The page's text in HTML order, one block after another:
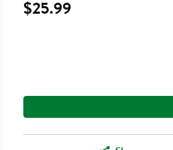
$25.99